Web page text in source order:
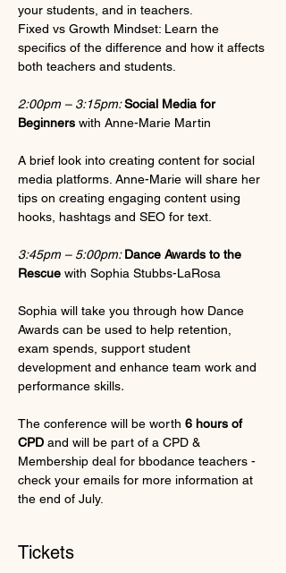
your students, and in teachers.
Fixed vs Growth Mindset: Learn the
specifics of the difference and how it affects
both teachers and students.
2:00pm – 3:15pm: Social Media for
Beginners with Anne-Marie Martin
A brief look into creating content for social
media platforms. Anne-Marie will share her
tips on creating engaging content using
hooks, hashtags and SEO for text.
3:45pm – 5:00pm: Dance Awards to the
Rescue with Sophia Stubbs-LaRosa
Sophia will take you through how Dance
Awards can be used to help retention,
exam spends, support student
development and enhance team work and
performance skills.
The conference will be worth 6 hours of
CPD and will be part of a CPD &
Membership deal for bbodance teachers -
check your emails for more information at
the end of July.
Tickets